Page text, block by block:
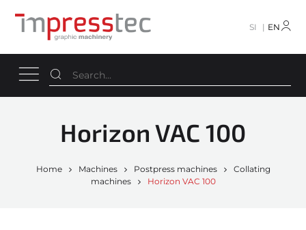
SI EN
Horizon VAC 100
Home Machines Postpress machines
Collating
machines
Horizon VAC 100